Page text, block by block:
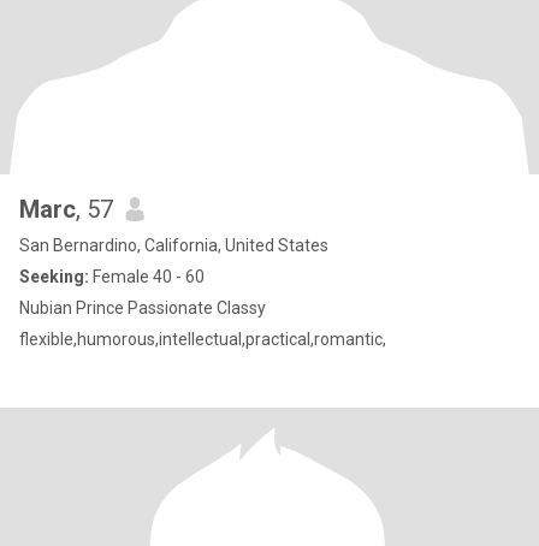
Marc, 57
San Bernardino, California, United States
Seeking: Female 40 - 60
Nubian Prince Passionate Classy
flexible,humorous,intellectual,practical,romantic,